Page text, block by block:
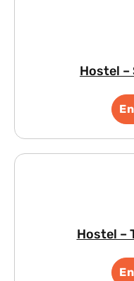
Hostel –
Hostel –